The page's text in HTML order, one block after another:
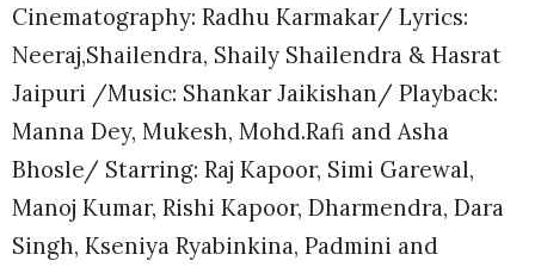
Cinematography: Radhu Karmakar/ Lyrics:
Neeraj,Shailendra, Shaily Shailendra & Hasrat
Jaipuri /Music: Shankar Jaikishan/ Playback:
Manna Dey, Mukesh, Mohd.Rafi and Asha
Bhosle/ Starring: Raj Kapoor, Simi Garewal,
Manoj Kumar, Rishi Kapoor, Dharmendra, Dara
Singh, Kseniya Ryabinkina, Padmini and